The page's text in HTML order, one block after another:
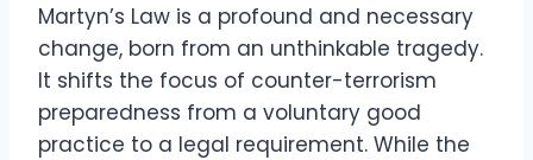
Martyn’s Law is a profound and necessary
change, born from an unthinkable tragedy.
It shifts the focus of counter-terrorism
preparedness from a voluntary good
practice to a legal requirement. While the